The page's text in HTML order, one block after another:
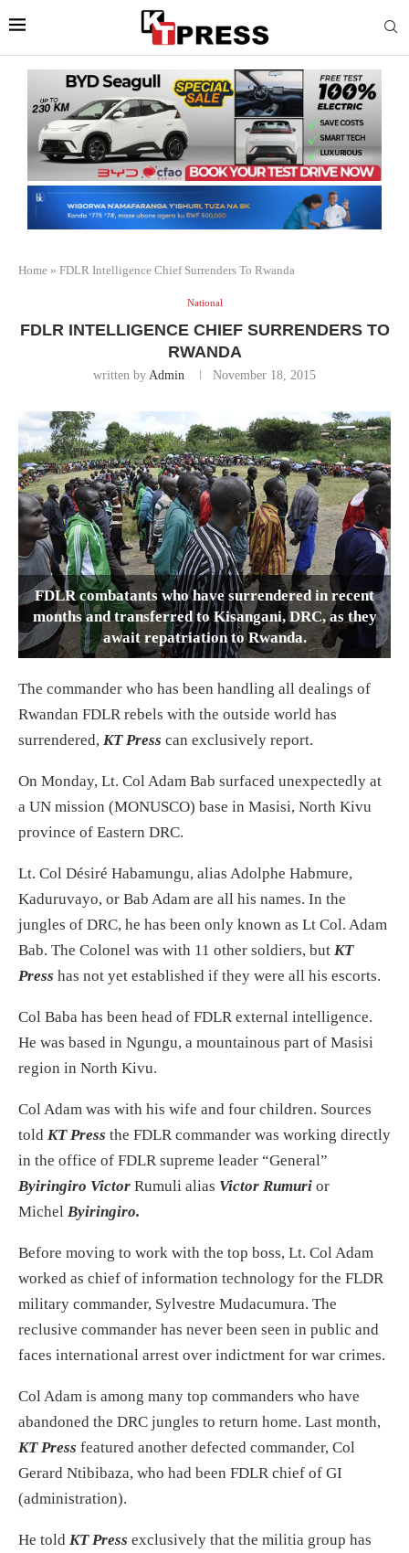
Home » FDLR Intelligence Chief Surrenders To Rwanda
National
FDLR INTELLIGENCE CHIEF SURRENDERS TO
RWANDA
written by Admin November 18, 2015
FDLR combatants who have surrendered in recent
months and transferred to Kisangani, DRC, as they
await repatriation to Rwanda.
The commander who has been handling all dealings of
Rwandan FDLR rebels with the outside world has
surrendered, KT Press can exclusively report.
On Monday, Lt. Col Adam Bab surfaced unexpectedly at
a UN mission (MONUSCO) base in Masisi, North Kivu
province of Eastern DRC.
Lt. Col Désiré Habamungu, alias Adolphe Habmure,
Kaduruvayo, or Bab Adam are all his names. In the
jungles of DRC, he has been only known as Lt Col. Adam
Bab. The Colonel was with 11 other soldiers, but KT
Press has not yet established if they were all his escorts.
Col Baba has been head of FDLR external intelligence.
He was based in Ngungu, a mountainous part of Masisi
region in North Kivu.
Col Adam was with his wife and four children. Sources
told KT Press the FDLR commander was working directly
in the office of FDLR supreme leader “General”
Byiringiro Victor Rumuli alias Victor Rumuri or
Michel Byiringiro.
Before moving to work with the top boss, Lt. Col Adam
worked as chief of information technology for the FLDR
military commander, Sylvestre Mudacumura. The
reclusive commander has never been seen in public and
faces international arrest over indictment for war crimes.
Col Adam is among many top commanders who have
abandoned the DRC jungles to return home. Last month,
KT Press featured another defected commander, Col
Gerard Ntibibaza, who had been FDLR chief of GI
(administration).
He told KT Press exclusively that the militia group has